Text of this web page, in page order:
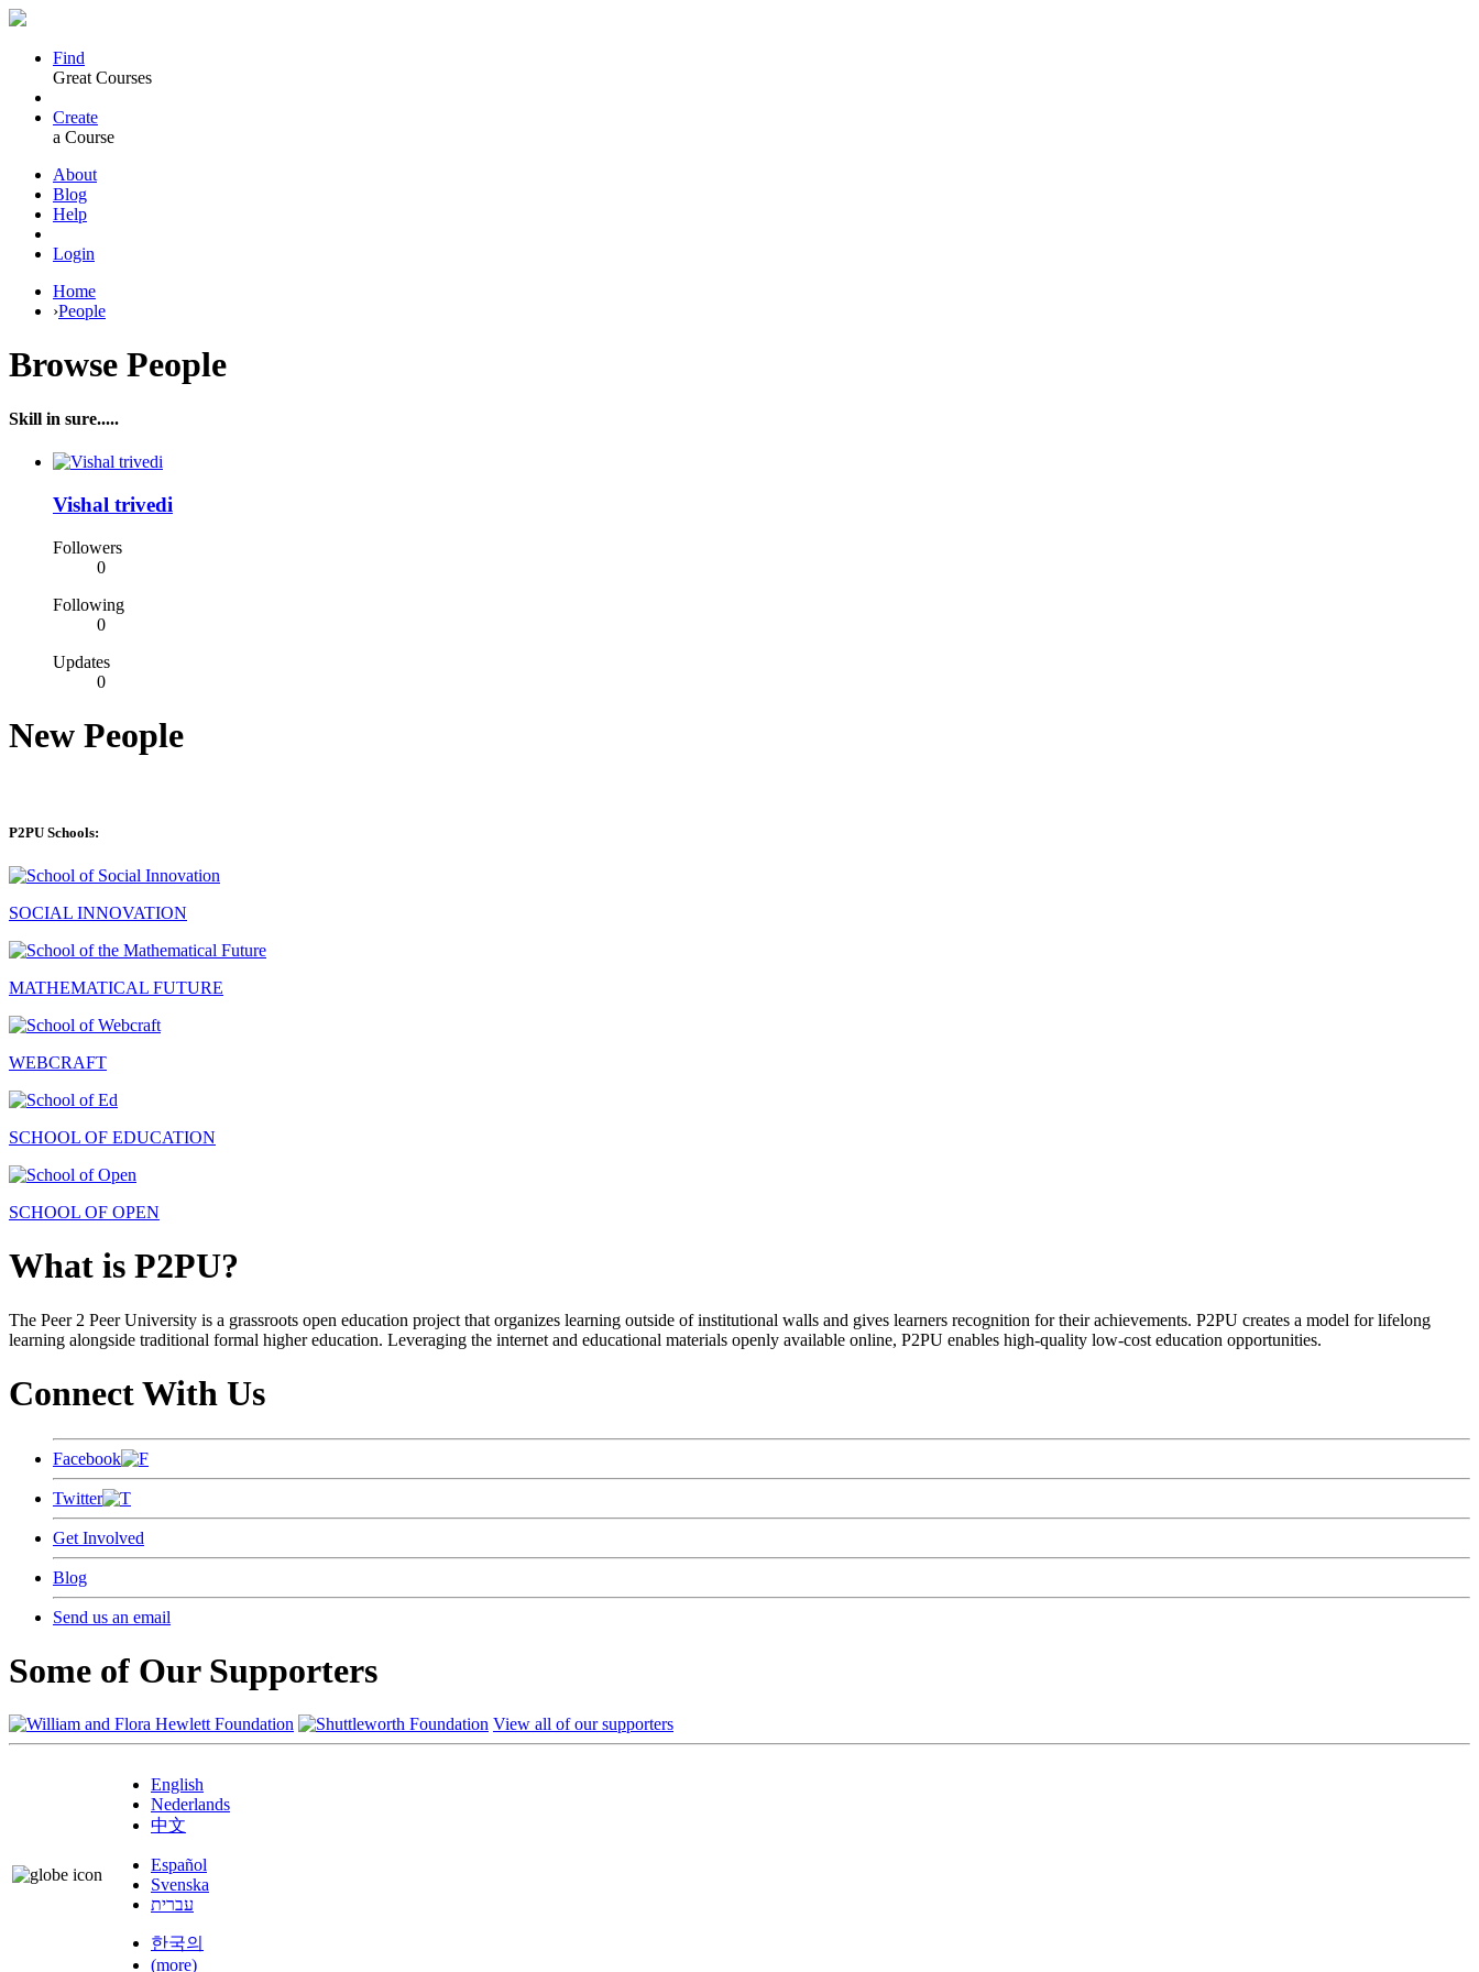
Find
Great Courses
Create
a Course
About
Blog
Help
Login
Home
›People
Browse People
Skill in sure.....
Vishal trivedi
Followers
0
Following
0
Updates
0
New People
P2PU Schools:
SOCIAL INNOVATION
MATHEMATICAL FUTURE
WEBCRAFT
SCHOOL OF EDUCATION
SCHOOL OF OPEN
What is P2PU?
The Peer 2 Peer University is a grassroots open education project that organizes learning outside of institutional walls and gives learners recognition for their achievements. P2PU creates a model for lifelong
learning alongside traditional formal higher education. Leveraging the internet and educational materials openly available online, P2PU enables high-quality low-cost education opportunities.
Connect With Us
Facebook
Twitter
Get Involved
Blog
Send us an email
Some of Our Supporters
View all of our supporters
English
Nederlands
中文
Español
Svenska
עברית
한국의
(more)